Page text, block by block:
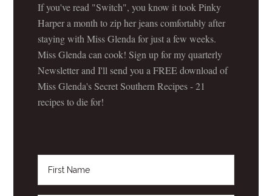
If you've read "Switch", you know it took Pinky
Harper a month to zip her jeans comfortably after
staying with Miss Glenda for just a few weeks.
Miss Glenda can cook! Sign up for my quarterly
Newsletter and I'll send you a FREE download of
Miss Glenda's Secret Southern Recipes - 21
recipes to die for!